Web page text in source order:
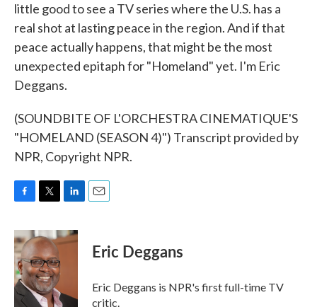
little good to see a TV series where the U.S. has a
real shot at lasting peace in the region. And if that
peace actually happens, that might be the most
unexpected epitaph for "Homeland" yet. I'm Eric
Deggans.
(SOUNDBITE OF L'ORCHESTRA CINEMATIQUE'S
"HOMELAND (SEASON 4)") Transcript provided by
NPR, Copyright NPR.
c
e
b
o
o
k
i
t
t
e
r
n
k
n
Eric Deggans
Eric Deggans is NPR's first full-time TV
critic.